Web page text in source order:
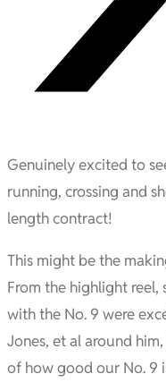
Genuinely excited to
running, crossing and
length contract!
This might be the
From the highlight reel,
with the No. 9 were
Jones, et al around
of how good our No. 9